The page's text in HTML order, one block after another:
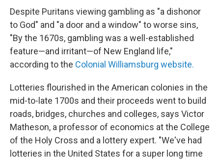
Despite Puritans viewing gambling as "a dishonor
to God" and "a door and a window" to worse sins,
"By the 1670s, gambling was a well-established
feature—and irritant—of New England life,"
according to the Colonial Williamsburg website.
Lotteries flourished in the American colonies in the
mid-to-late 1700s and their proceeds went to build
roads, bridges, churches and colleges, says Victor
Matheson, a professor of economics at the College
of the Holy Cross and a lottery expert. "We've had
lotteries in the United States for a super long time